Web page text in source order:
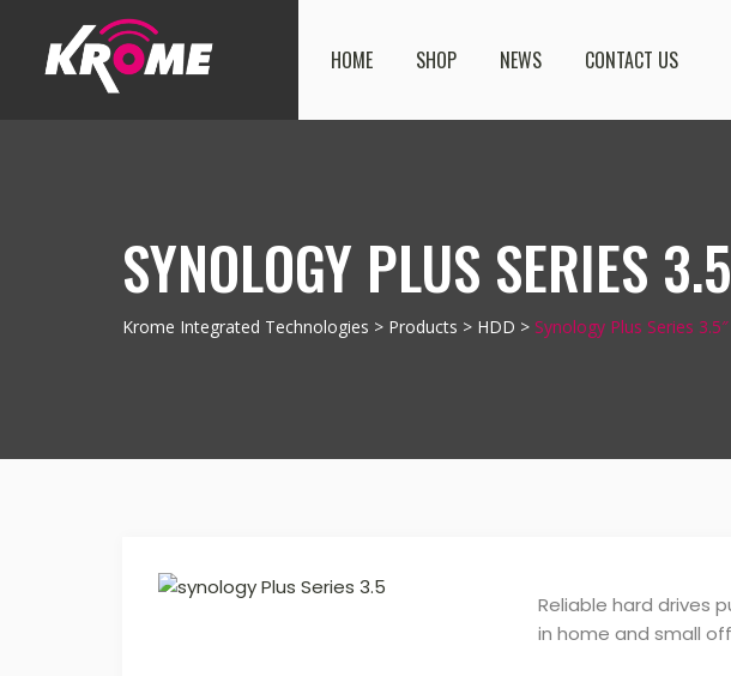
HOME SHOP NEWS CONTACT US
SYNOLOGY PLUS SERIES
Krome Integrated Technologies > Products > HDD > Synology Plus Series
Reliable hard drives
in home and small